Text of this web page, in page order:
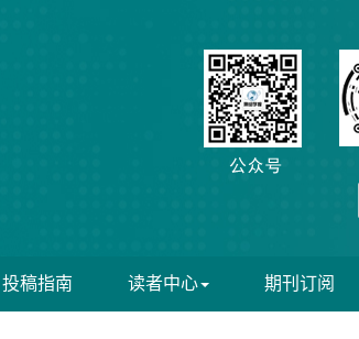
投稿指南 读者中心 期刊订阅